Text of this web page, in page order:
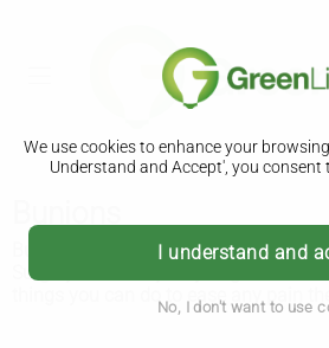
We use cookies to enhance your
Understand and Accept', you consent
I understand and
No, I don't want to use
Bunions are bony lumps that form on
Surgery is the only way to get rid of
things you can do to ease any pain